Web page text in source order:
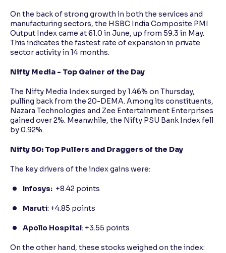
On the back of strong growth in both the services and
manufacturing sectors, the HSBC India Composite PMI
Output Index came at 61.0 in June, up from 59.3 in May.
This indicates the fastest rate of expansion in private
sector activity in 14 months.
Nifty Media - Top Gainer of the Day
The Nifty Media Index surged by 1.46% on Thursday,
pulling back from the 20-DEMA. Among its constituents,
Nazara Technologies and Zee Entertainment Enterprises
gained over 2%. Meanwhile, the Nifty PSU Bank Index fell
by 0.92%.
Nifty 50: Top Pullers and Draggers of the Day
The key drivers of the index gains were:
Infosys: +8.42 points
Maruti: +4.85 points
Apollo Hospital: +3.55 points
On the other hand, these stocks weighed on the index: